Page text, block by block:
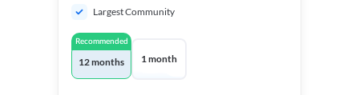
Largest Community
Recommended
12 months 1 month